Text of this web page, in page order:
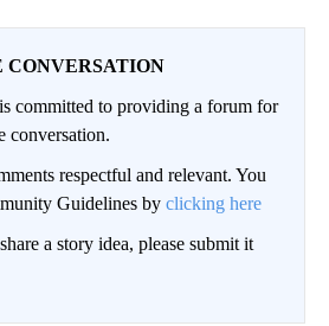
CONVERSATION
committed to providing a forum for
conversation.
respectful and relevant. You
Guidelines by clicking here
a story idea, please submit it